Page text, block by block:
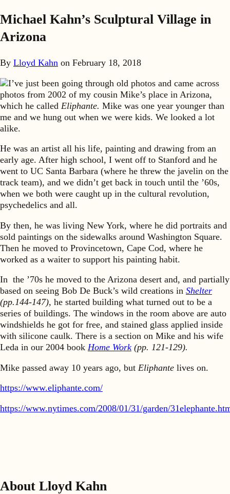
Michael Kahn’s Sculptural Village in
Arizona
By Lloyd Kahn on February 18, 2018
I’ve just been going through old photos and came across
photos from 2002 of my cousin Mike’s place in Arizona,
which he called Eliphante. Mike was one year younger than
me and we hung out when we were kids. We looked a lot
alike.
He was an artist all his life, painting and drawing from an
early age. After high school, I went off to Stanford and he
went to UC Santa Barbara (where he threw the javelin on the
track team), and we didn’t get back in touch until the ’60s,
when we both were caught up in the cultural revolution,
psychedelics and all.
By then, he was living New York, where he did portraits and
sold paintings on the sidewalks around Washington Square.
Then he moved to Provincetown, Cape Cod, where he
worked as a waiter to support his painting habit.
In the ’70s he moved to the Arizona desert and, and partially
based on seeing Bob De Buck’s wild creations in Shelter
(pp.144-147), he started building what turned out to be a
series of buildings. The windows in the room above are auto
windshields he got for free, and stained glass applied inside
with silicone caulk. There is a section on Mike and his wife
Leda in our 2004 book Home Work (pp. 121-129).
Mike passed away 10 years ago, but Eliphante lives on.
https://www.eliphante.com/
https://www.nytimes.com/2008/01/31/garden/
About Lloyd Kahn